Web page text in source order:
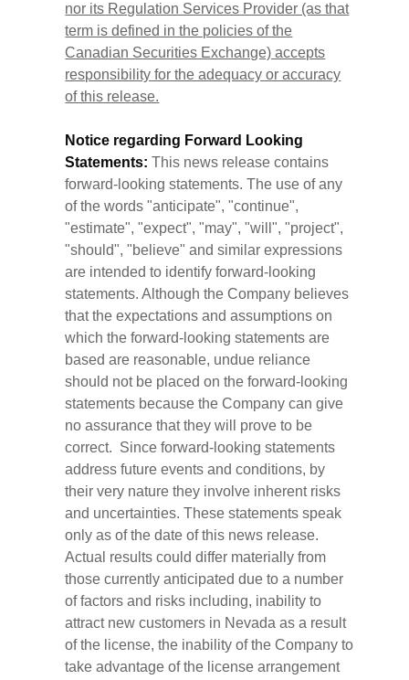
nor its Regulation Services Provider (as that
term is defined in the policies of the
Canadian Securities Exchange) accepts
responsibility for the adequacy or accuracy
of this release.
Notice regarding Forward Looking
Statements: This news release contains
forward-looking statements. The use of any
of the words "anticipate", "continue",
"estimate", "expect", "may", "will", "project",
"should", "believe" and similar expressions
are intended to identify forward-looking
statements. Although the Company believes
that the expectations and assumptions on
which the forward-looking statements are
based are reasonable, undue reliance
should not be placed on the forward-looking
statements because the Company can give
no assurance that they will prove to be
correct. Since forward-looking statements
address future events and conditions, by
their very nature they involve inherent risks
and uncertainties. These statements speak
only as of the date of this news release.
Actual results could differ materially from
those currently anticipated due to a number
of factors and risks including, inability to
attract new customers in Nevada as a result
of the license, the inability of the Company to
take advantage of the license arrangement